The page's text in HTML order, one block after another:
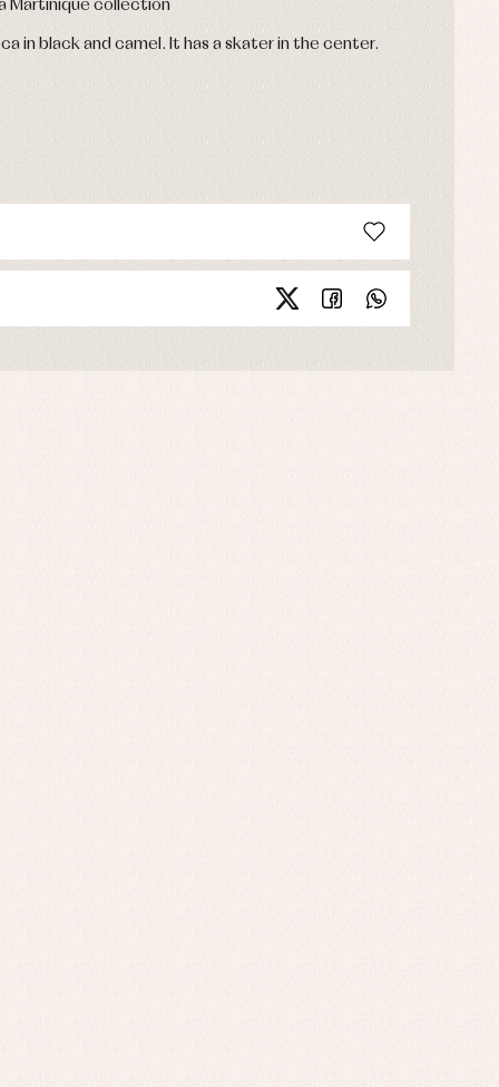
Martinique collection
in black and camel. It has a skater in the center.